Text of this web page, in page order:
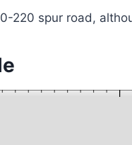
220 spur road,